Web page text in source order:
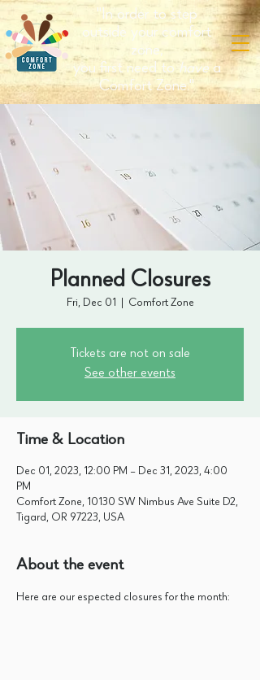
"In order to step
outside your comfort
zone,
you first need tohavea
Comfort Zone."
Planned Closures
Fri, Dec 01 Comfort Zone
Tickets are not on sale
See other events
Time & Location
Dec 01, 2023, 12:00 PM – Dec 31, 2023, 4:00
PM
Comfort Zone, 10130 SW Nimbus Ave Suite D2,
Tigard, OR 97223, USA
About the event
Here are our espected closures for the month: